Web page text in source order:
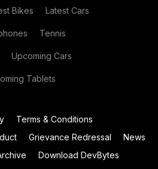
Bikes Latest Cars
Tennis
Upcoming Cars
Tablets
Terms & Conditions
Grievance Redressal
News
Download DevBytes